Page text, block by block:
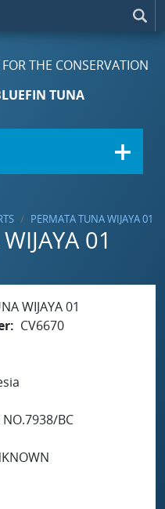
THE CONSERVATION
TUNA
PERMATA TUNA WIJAYA 01
01
WIJAYA 01
CV6670
BC